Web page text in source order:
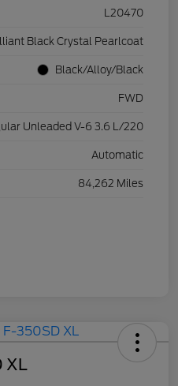
L20470
Black Crystal Pearlcoat
Black/Alloy/Black
FWD
Unleaded V-6 3.6 L/220
Automatic
84,262 Miles
XL